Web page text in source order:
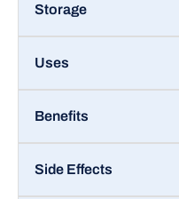
Storage
Uses
Benefits
Side Effects